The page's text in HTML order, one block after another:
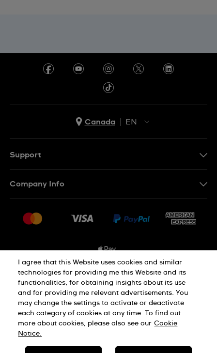
Canada
EN
Support
Delivery and Returns
Company Info
Jobs
Privacy and Cookies Policy
Cookie Notice Terms and Conditions
SWISS MADE
I agree that this Website uses cookies and similar
technologies for providing me this Website and its
functionalities, for obtaining insights about its use
and for providing me relevant advertisements. You
may change the settings to activate or deactivate
each category of cookies at any time. To find out
more about cookies, please also see our Cookie
Notice.